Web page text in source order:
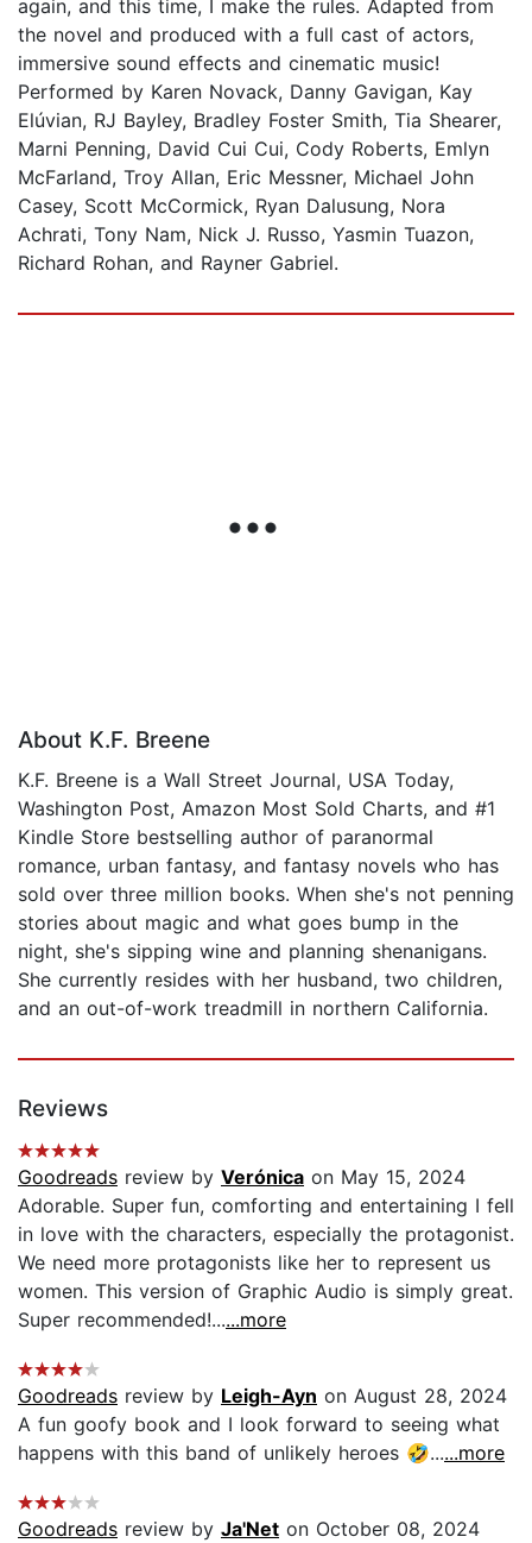
again, and this time, I make the rules. Adapted from
the novel and produced with a full cast of actors,
immersive sound effects and cinematic music!
Performed by Karen Novack, Danny Gavigan, Kay
Elúvian, RJ Bayley, Bradley Foster Smith, Tia Shearer,
Marni Penning, David Cui Cui, Cody Roberts, Emlyn
McFarland, Troy Allan, Eric Messner, Michael John
Casey, Scott McCormick, Ryan Dalusung, Nora
Achrati, Tony Nam, Nick J. Russo, Yasmin Tuazon,
Richard Rohan, and Rayner Gabriel.
About K.F. Breene
K.F. Breene is a Wall Street Journal, USA Today,
Washington Post, Amazon Most Sold Charts, and #1
Kindle Store bestselling author of paranormal
romance, urban fantasy, and fantasy novels who has
sold over three million books. When she's not penning
stories about magic and what goes bump in the
night, she's sipping wine and planning shenanigans.
She currently resides with her husband, two children,
and an out-of-work treadmill in northern California.
Reviews
Goodreads review by Verónica on May 15, 2024
Adorable. Super fun, comforting and entertaining I fell
in love with the characters, especially the protagonist.
We need more protagonists like her to represent us
women. This version of Graphic Audio is simply great.
Super recommended!......more
Goodreads review by Leigh-Ayn on August 28, 2024
A fun goofy book and I look forward to seeing what
happens with this band of unlikely heroes 🤣......more
Goodreads review by Ja'Net on October 08, 2024